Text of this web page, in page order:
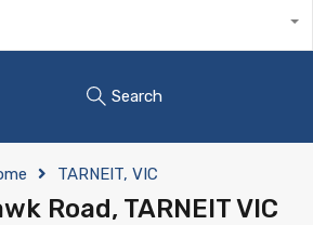
Search
TARNEIT, VIC
Road, TARNEIT VIC